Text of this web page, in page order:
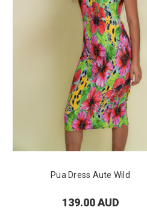
Pua Dress Aute Wild
139.00 AUD